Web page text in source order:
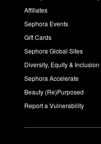
Affiliates
Sephora Events
Gift Cards
Sephora Global Sites
Diversity, Equity & Inclusion
Sephora Accelerate
Beauty (Re)Purposed
Report a Vulnerability